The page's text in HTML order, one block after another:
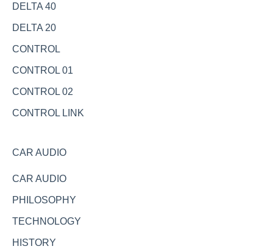
DELTA 40
DELTA 20
CONTROL
CONTROL 01
CONTROL 02
CONTROL LINK
CAR AUDIO
CAR AUDIO
PHILOSOPHY
TECHNOLOGY
HISTORY